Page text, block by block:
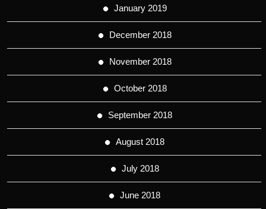
January 2019
December 2018
November 2018
October 2018
September 2018
August 2018
July 2018
June 2018